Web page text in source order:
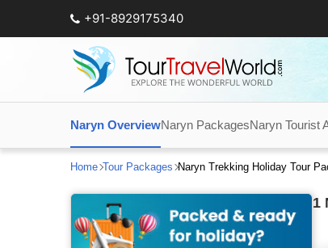
+91-8929175340
Naryn OverviewNaryn PackagesNaryn Tourist
Home Tour Packages Naryn Trekking Holiday Tour
1